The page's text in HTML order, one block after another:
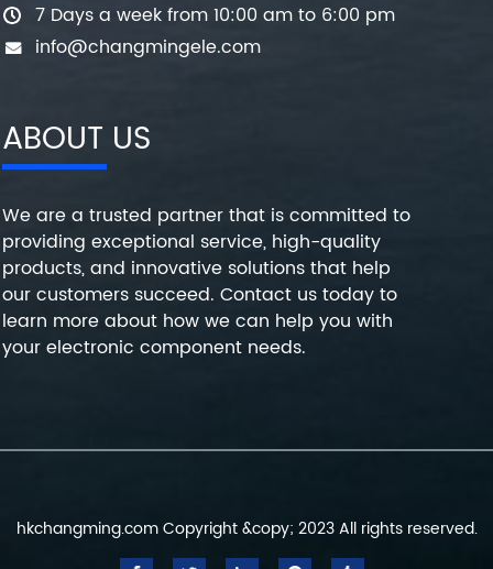
7 Days a week from 10:00 am to 6:00 pm
info@changmingele.com
ABOUT US
We are a trusted partner that is committed to
providing exceptional service, high-quality
products, and innovative solutions that help
our customers succeed. Contact us today to
learn more about how we can help you with
your electronic component needs.
hkchangming.com Copyright &copy; 2023 All rights reserved.